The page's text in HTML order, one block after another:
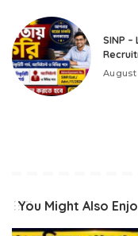
SINP –
August
You Might Also